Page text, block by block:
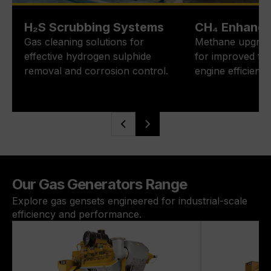
H₂S Scrubbing Systems
Gas cleaning solutions for
effective hydrogen sulphide
removal and corrosion control.
CH₄
Methane
for improved
engine
Our Gas Generators Range
Explore gas gensets engineered for industrial-scale
efficiency and performance.